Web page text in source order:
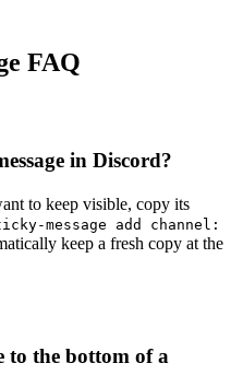
FAQ
in Discord?
to keep visible, copy its
message add channel:
keep a fresh copy at the
to the bottom of a